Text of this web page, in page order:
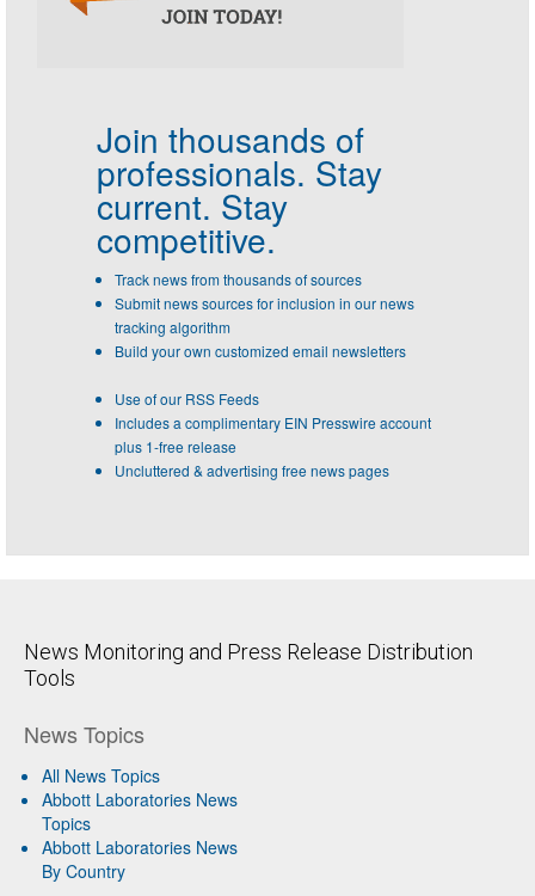
Join thousands of
professionals. Stay
current. Stay
competitive.
Track news from thousands of sources
Submit news sources for inclusion in our news
tracking algorithm
Build your own customized email newsletters
Use of our RSS Feeds
Includes a complimentary EIN Presswire account
plus 1-free release
Uncluttered & advertising free news pages
News Monitoring and Press Release Distribution
Tools
News Topics
All News Topics
Abbott Laboratories News
Topics
Abbott Laboratories News
By Country